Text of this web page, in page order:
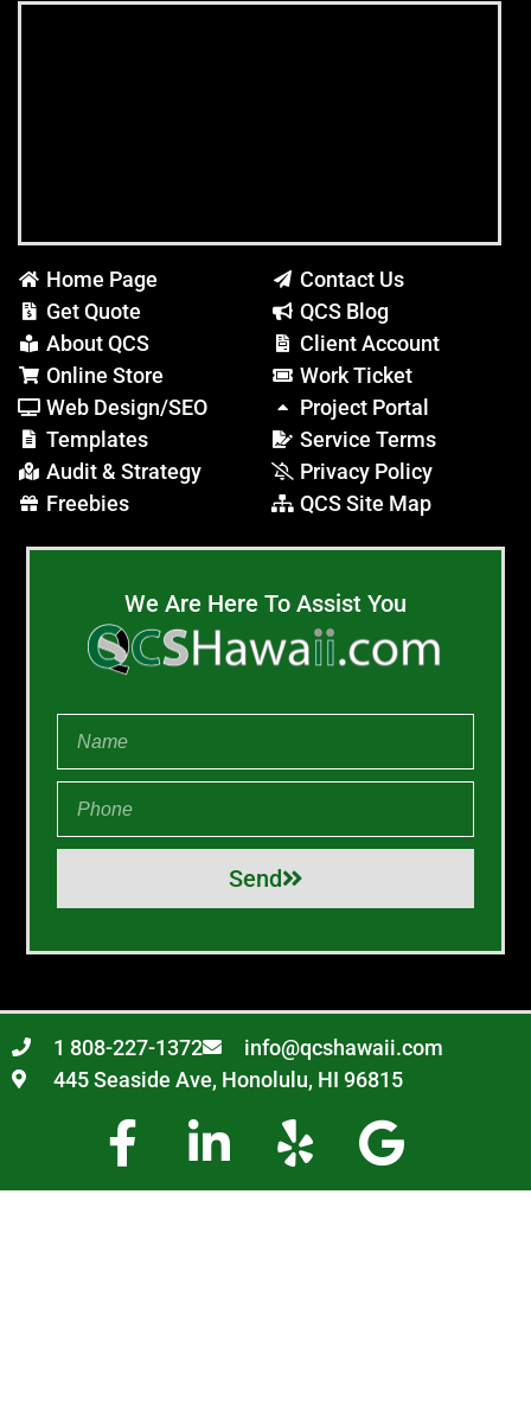
Home Page
Get Quote
About QCS
Online Store
Web Design/SEO
Templates
Audit & Strategy
Freebies
Contact Us
QCS Blog
Client Account
Work Ticket
Project Portal
Service Terms
Privacy Policy
QCS Site Map
We Are Here To Assist You
Send
1 808-227-1372
info@qcshawaii.com
445 Seaside Ave, Honolulu, HI 96815